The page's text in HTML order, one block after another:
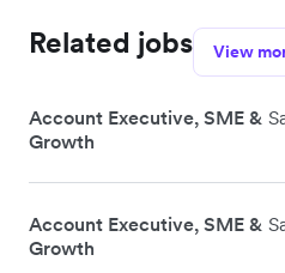
Related jobs View
Account Executive, SME &
Growth
Account Executive, SME &
Growth